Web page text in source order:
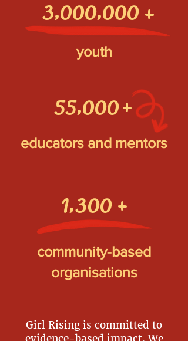
3,000,000 +
youth
55,000+
educators and mentors
1,300 +
community-based
organisations
Girl Rising is committed to